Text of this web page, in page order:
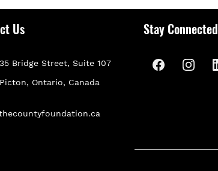
Us
35 Bridge Street, Suite 107
Picton, Ontario, Canada
Stay Connected